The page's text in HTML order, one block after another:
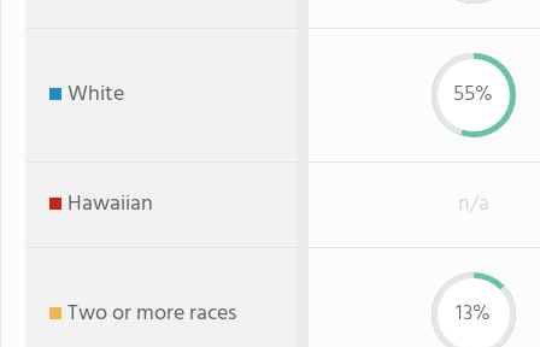
White 55%
Hawaiian n/a
Two or more races 13%